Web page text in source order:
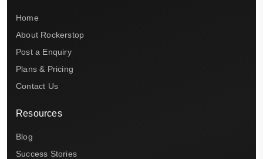
Home
About Rockerstop
Post a Enquiry
Plans & Pricing
Contact Us
Resources
Blog
Success Stories